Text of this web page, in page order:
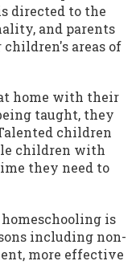
directed to the
and parents
areas of
home with their
taught, they
children
children with
they need to
homeschooling is
including non-
more effective